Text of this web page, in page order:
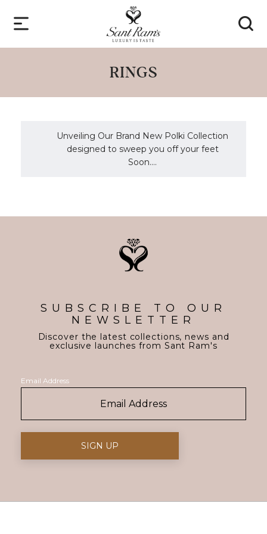
RINGS
Unveiling Our Brand New Polki Collection
designed to sweep you off your feet
Soon....
SUBSCRIBE TO OUR
NEWSLETTER
Discover the latest collections, news and
exclusive launches from Sant Ram's
Email Address